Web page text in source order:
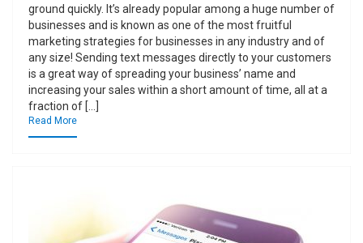
ground quickly. It’s already popular among a huge number of
businesses and is known as one of the most fruitful
marketing strategies for businesses in any industry and of
any size! Sending text messages directly to your customers
is a great way of spreading your business’ name and
increasing your sales within a short amount of time, all at a
fraction of […]
Read More